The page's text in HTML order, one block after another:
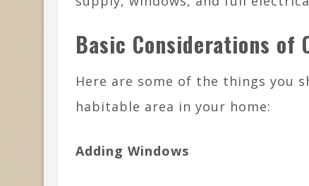
Basic Considerations of
Here are some of the things you
habitable area in your home:
Adding Windows